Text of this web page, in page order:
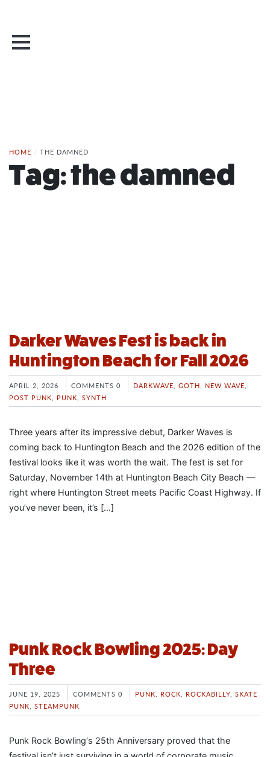
HOME / THE DAMNED
Tag:the damned
Darker Waves Fest is back in
Huntington Beach for Fall 2026
APRIL 2, 2026 COMMENTS 0 DARKWAVE GOTH NEW WAVE
POST PUNK
PUNK SYNTH
Three years after its impressive debut, Darker Waves is
coming back to Huntington Beach and the 2026 edition of the
festival looks like it was worth the wait. The fest is set for
Saturday, November 14th at Huntington Beach City Beach —
right where Huntington Street meets Pacific Coast Highway. If
you’ve never been, it’s […]
Punk Rock Bowling 2025: Day
Three
JUNE 19, 2025 COMMENTS 0 PUNK ROCK ROCKABILLY SKATE
PUNK STEAMPUNK
Punk Rock Bowling‘s 25th Anniversary proved that the